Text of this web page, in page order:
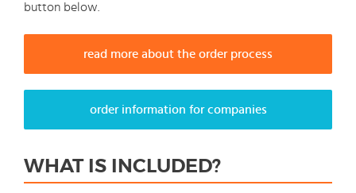
button below.
read more about the order process
order information for companies
WHAT IS INCLUDED?